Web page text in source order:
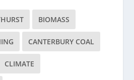
BIOMASS
CANTERBURY COAL
CLIMATE